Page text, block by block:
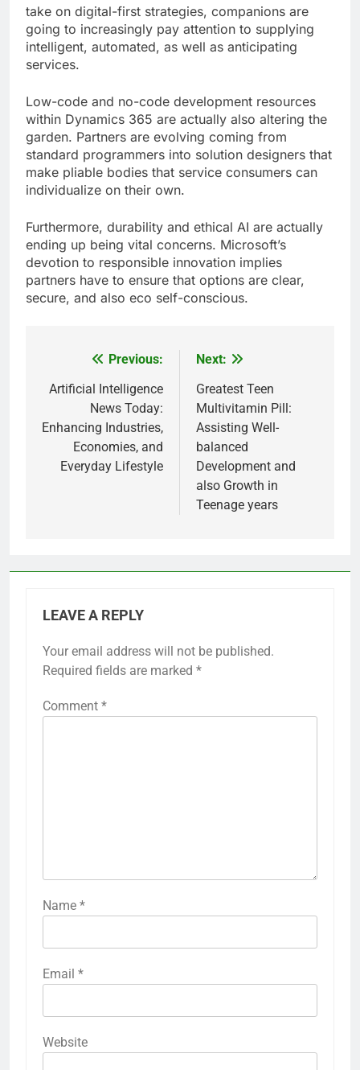
take on digital-first strategies, companions are
going to increasingly pay attention to supplying
intelligent, automated, as well as anticipating
services.
Low-code and no-code development resources
within Dynamics 365 are actually also altering the
garden. Partners are evolving coming from
standard programmers into solution designers that
make pliable bodies that service consumers can
individualize on their own.
Furthermore, durability and ethical AI are actually
ending up being vital concerns. Microsoft’s
devotion to responsible innovation implies
partners have to ensure that options are clear,
secure, and also eco self-conscious.
navigation
Previous:
Artificial Intelligence
News Today:
Enhancing Industries,
Economies, and
Everyday Lifestyle
Next:
Greatest Teen
Multivitamin Pill:
Assisting Well-
balanced
Development and
also Growth in
Teenage years
LEAVE A REPLY
Your email address will not be published.
Required fields are marked *
Comment *
Name *
Email *
Website